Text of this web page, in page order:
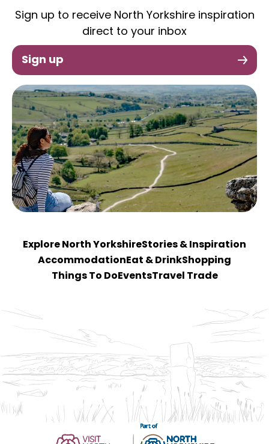
Sign up to receive North Yorkshire inspiration
direct to your inbox
Sign up
Explore North YorkshireStories & Inspiration
Accommodation Eat & DrinkShopping
Things To Do EventsTravel Trade